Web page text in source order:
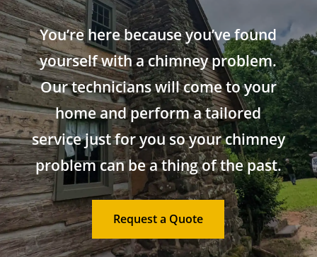
You’re here because you’ve found
yourself with a chimney problem.
Our technicians will come to your
home and perform a tailored
service just for you so your chimney
problem can be a thing of the past.
Request a Quote